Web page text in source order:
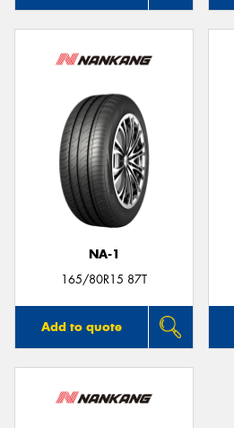
NA-1
165/80R15 87T
Add to quote